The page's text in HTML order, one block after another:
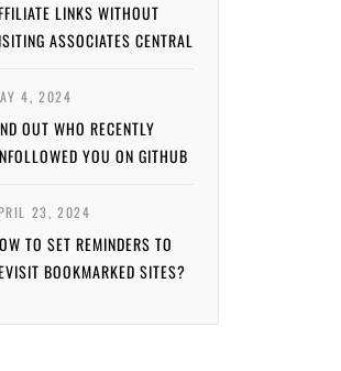
LINKS WITHOUT
ASSOCIATES CENTRAL
4, 2024
OUT WHO RECENTLY
YOU ON GITHUB
23, 2024
TO SET REMINDERS TO
BOOKMARKED SITES?